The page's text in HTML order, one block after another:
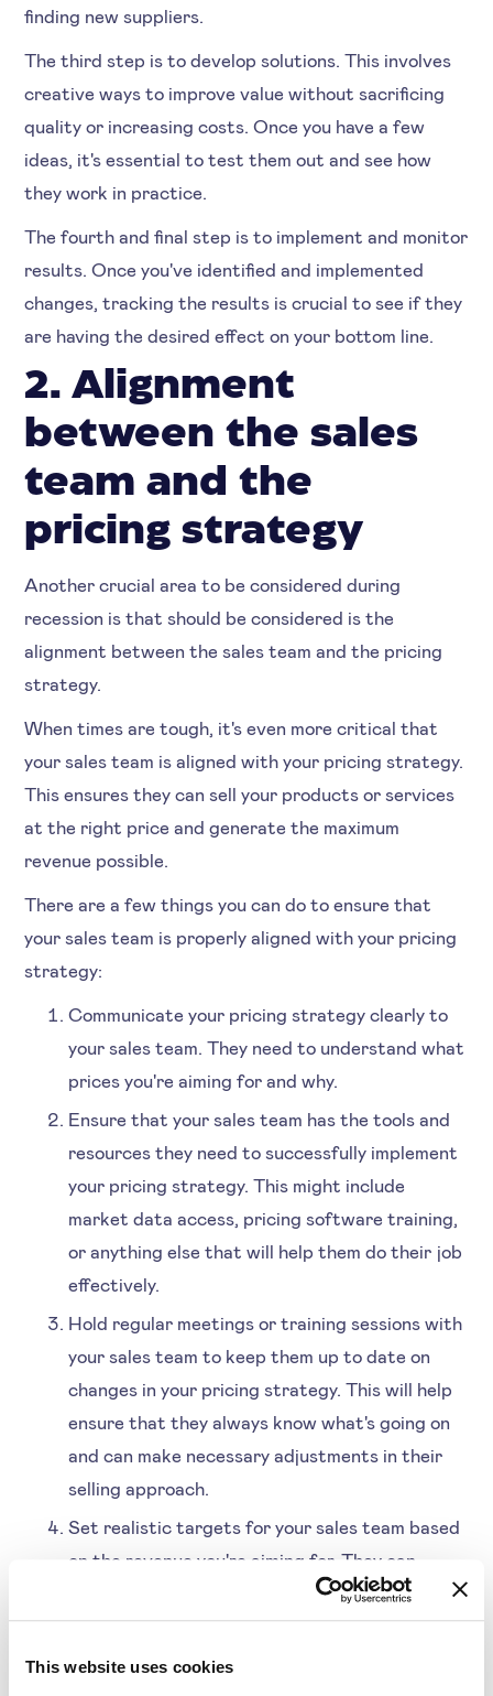
This website uses cookies
finding new suppliers.
The third step is to develop solutions. This involves
creative ways to improve value without sacrificing
quality or increasing costs. Once you have a few
ideas, it's essential to test them out and see how
they work in practice.
The fourth and final step is to implement and monitor
results. Once you've identified and implemented
changes, tracking the results is crucial to see if they
are having the desired effect on your bottom line.
2. Alignment
between the sales
team and the
pricing strategy
Another crucial area to be considered during
recession is that should be considered is the
alignment between the sales team and the pricing
strategy.
When times are tough, it's even more critical that
your sales team is aligned with your pricing strategy.
This ensures they can sell your products or services
at the right price and generate the maximum
revenue possible.
There are a few things you can do to ensure that
your sales team is properly aligned with your pricing
strategy:
Communicate your pricing strategy clearly to
your sales team. They need to understand what
prices you're aiming for and why.
Ensure that your sales team has the tools and
resources they need to successfully implement
your pricing strategy. This might include
market data access, pricing software training,
or anything else that will help them do their job
effectively.
Hold regular meetings or training sessions with
your sales team to keep them up to date on
changes in your pricing strategy. This will help
ensure that they always know what's going on
and can make necessary adjustments in their
selling approach.
Set realistic targets for your sales team based
on the revenue you're aiming for. They can
adjust their selling methods accordingly if they
know what revenue you expect them to
generate.